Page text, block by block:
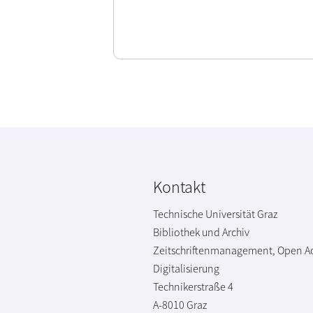
Kontakt
Technische Universität Graz
Bibliothek und Archiv
Zeitschriftenmanagement, Open
Digitalisierung
Technikerstraße 4
A-8010 Graz